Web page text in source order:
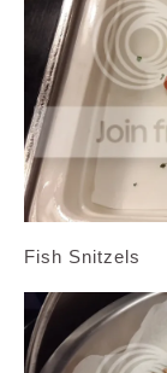
Fish Snitzels